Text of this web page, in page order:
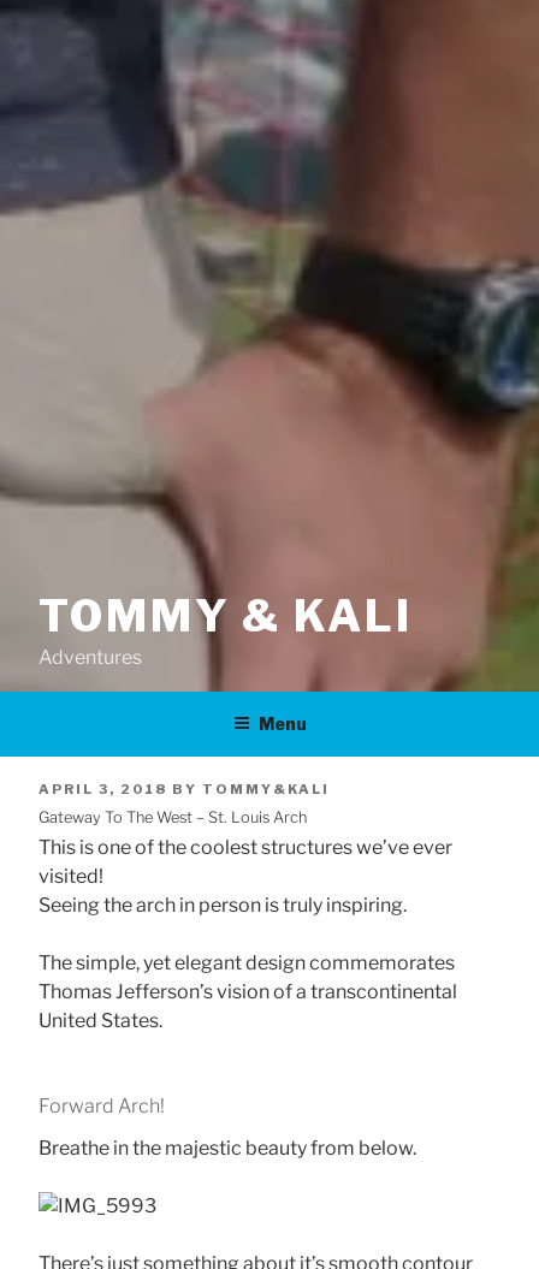
TOMMY & KALI
Adventures
Menu
POSTED
ON
APRIL 3, 2018 BY TOMMY&KALI
Gateway To The West – St. Louis Arch
This is one of the coolest structures we’ve ever
visited!
Seeing the arch in person is truly inspiring.
The simple, yet elegant design commemorates
Thomas Jefferson’s vision of a transcontinental
United States.
Forward Arch!
Breathe in the majestic beauty from below.
There’s just something about it’s smooth contour